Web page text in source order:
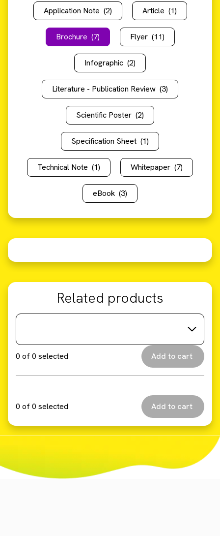
Application Note (2) Article (1)
Brochure (7) Flyer (11)
Infographic (2)
Literature - Publication Review (3)
Scientific Poster (2)
Specification Sheet (1)
Technical Note (1) Whitepaper (7)
eBook (3)
Related products
0 of0 selected
0 of0 selected